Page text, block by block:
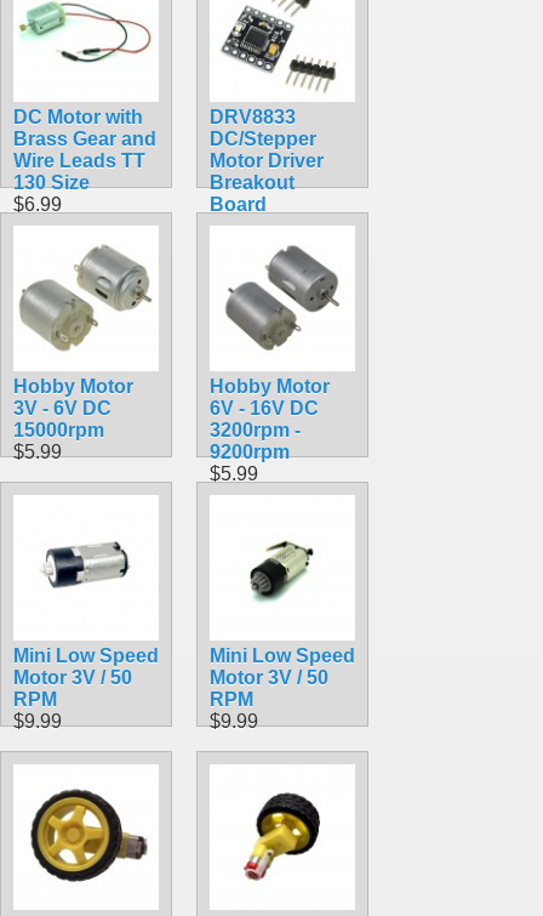
DC Motor with
Brass Gear and
Wire Leads TT
130 Size
$6.99
DRV8833
DC/Stepper
Motor Driver
Breakout
Board
$4.99
Hobby Motor
3V - 6V DC
15000rpm
$5.99
Hobby Motor
6V - 16V DC
3200rpm -
9200rpm
$5.99
Mini Low Speed
Motor 3V / 50
RPM
$9.99
Mini Low Speed
Motor 3V / 50
RPM
$9.99